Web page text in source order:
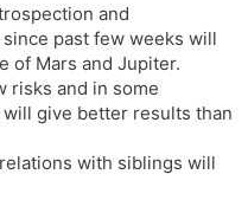
and
past few weeks will
of Mars and Jupiter.
risks and in some
give better results than
with siblings will